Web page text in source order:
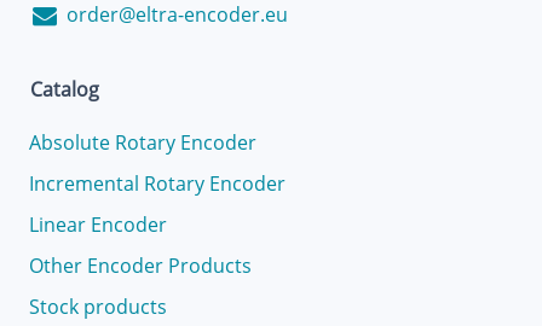
order@eltra-encoder.eu
Catalog
Absolute Rotary Encoder
Incremental Rotary Encoder
Linear Encoder
Other Encoder Products
Stock products